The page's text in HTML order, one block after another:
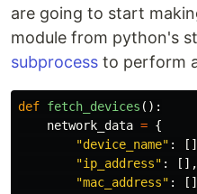
are going to start
module from python's
subprocess to perform
def fetch_devices ():
network_data = {
"device_name" :
"ip_address" :
[],
"mac_address" :
[]